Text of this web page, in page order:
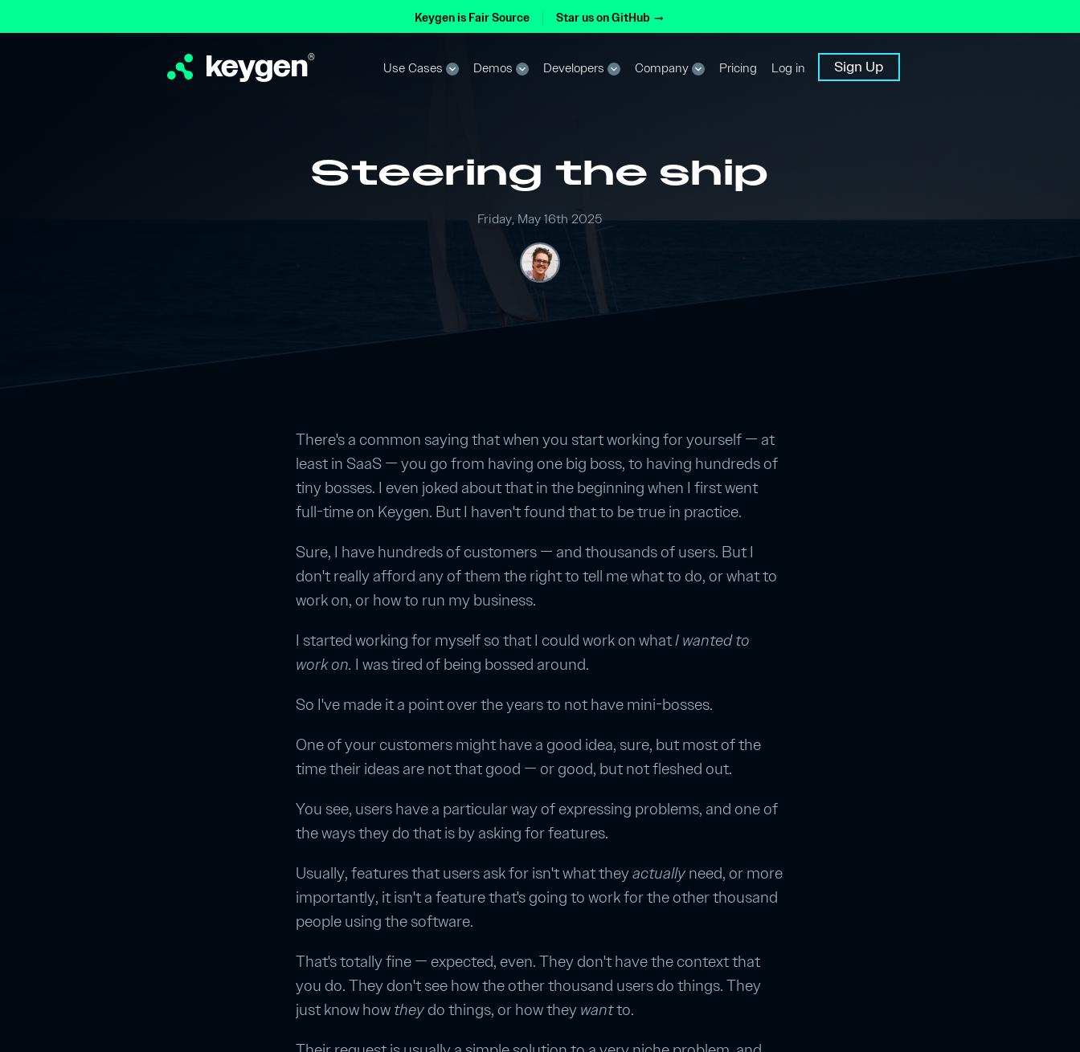
Keygen is Fair Source Star us on GitHub arrow_right_alt
keygen®
Use Cases expand_more Demos expand_more Developers expand_more Company expand_more Pricing Log in Sign Up
Steering the ship
Friday, May 16th 2025
There's a common saying that when you start working for yourself — at
least in SaaS — you go from having one big boss, to having hundreds of
tiny bosses. I even joked about that in the beginning when I first went
full-time on Keygen. But I haven't found that to be true in practice.
Sure, I have hundreds of customers — and thousands of users. But I
don't really afford any of them the right to tell me what to do, or what to
work on, or how to run my business.
I started working for myself so that I could work on whatI wanted to
work on. I was tired of being bossed around.
So I've made it a point over the years to not have mini-bosses.
One of your customers might have a good idea, sure, but most of the
time their ideas are not that good — or good, but not fleshed out.
You see, users have a particular way of expressing problems, and one of
the ways they do that is by asking for features.
Usually, features that users ask for isn't what theyactuallyneed, or more
importantly, it isn't a feature that's going to work for the other thousand
people using the software.
That's totally fine — expected, even. They don't have the context that
you do. They don't see how the other thousand users do things. They
just know howtheydo things, or how theywantto.